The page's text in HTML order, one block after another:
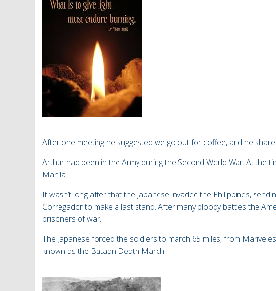
After one meeting he suggested we go out for coffee, and he
Arthur had been in the Army during the Second World War. At the
Manila.
It wasn’t long after that the Japanese invaded the Philippines,
Corregador to make a last stand. After many bloody battles the
prisoners of war.
The Japanese forced the soldiers to march 65 miles, from
known as the Bataan Death March.